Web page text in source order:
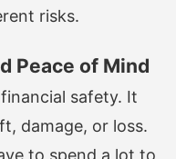
risks.
Peace of Mind
safety. It
damage, or loss.
to spend a lot to